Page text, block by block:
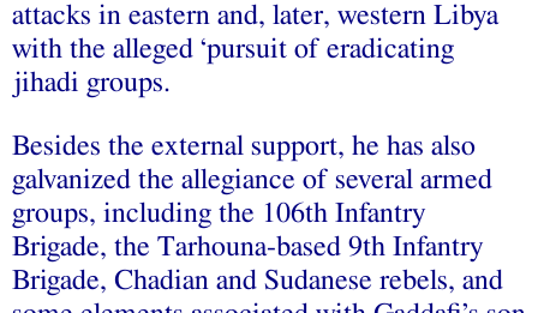
attacks in eastern and, later, western Libya
with the alleged ‘pursuit of eradicating
jihadi groups.
Besides the external support, he has also
galvanized the allegiance of several armed
groups, including the 106th Infantry
Brigade, the Tarhouna-based 9th Infantry
Brigade, Chadian and Sudanese rebels, and